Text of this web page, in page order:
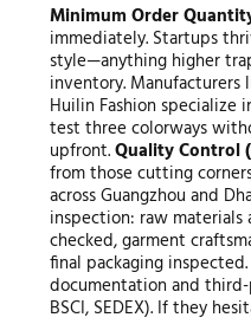
Minimum Order
immediately. Startups
style—anything higher
inventory.
Huilin Fashion specialize
test three colorways
upfront.Quality Control
from those cutting
across Guangzhou and
inspection: raw
checked, garment
final packaging
documentation and
BSCI, SEDEX). If they